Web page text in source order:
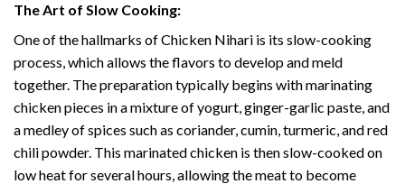
The Art of Slow Cooking:
One of the hallmarks of Chicken Nihari is its slow-cooking
process, which allows the flavors to develop and meld
together. The preparation typically begins with marinating
chicken pieces in a mixture of yogurt, ginger-garlic paste, and
a medley of spices such as coriander, cumin, turmeric, and red
chili powder. This marinated chicken is then slow-cooked on
low heat for several hours, allowing the meat to become